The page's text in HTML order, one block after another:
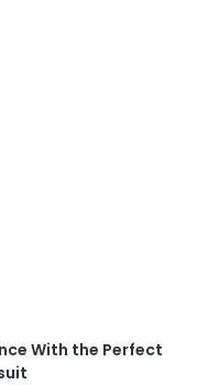
With the Perfect